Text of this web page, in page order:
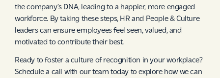
the company’s DNA, leading to a happier, more engaged
workforce. By taking these steps, HR and People & Culture
leaders can ensure employees feel seen, valued, and
motivated to contribute their best.
Ready to foster a culture of recognition in your workplace?
Schedule a call with our team today to explore how we can